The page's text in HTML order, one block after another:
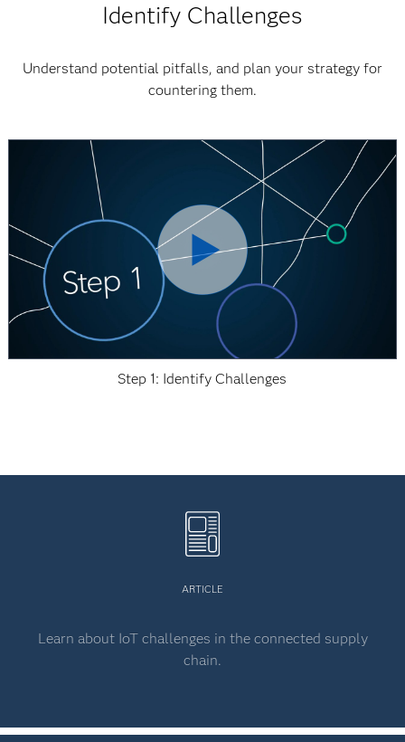
Identify Challenges
Understand potential pitfalls, and plan your strategy for
countering them.
Step 1: Identify Challenges
ARTICLE
Learn about IoT challenges in the connected supply
chain.